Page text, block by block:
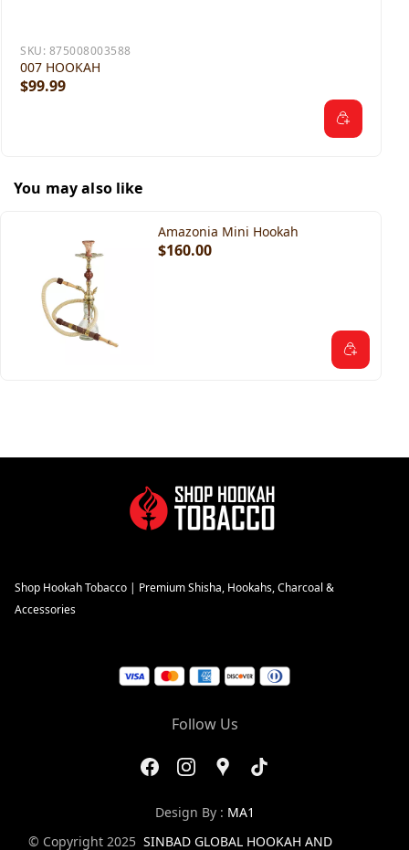
SKU: 875008003588
007 HOOKAH
$99.99
You may also like
Amazonia Mini Hookah
$160.00
Shop Hookah Tobacco | Premium Shisha, Hookahs, Charcoal &
Accessories
Follow Us
Design By : MA1
© Copyright 2025 SINBAD GLOBAL HOOKAH AND